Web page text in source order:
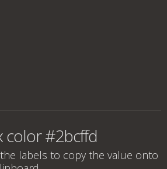
color #2bcffd
labels to copy the value onto